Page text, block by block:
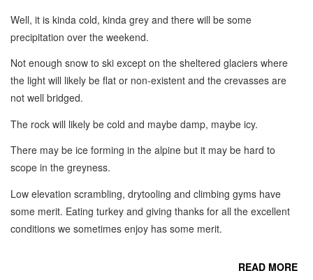
Well, it is kinda cold, kinda grey and there will be some
precipitation over the weekend.
Not enough snow to ski except on the sheltered glaciers where
the light will likely be flat or non-existent and the crevasses are
not well bridged.
The rock will likely be cold and maybe damp, maybe icy.
There may be ice forming in the alpine but it may be hard to
scope in the greyness.
Low elevation scrambling, drytooling and climbing gyms have
some merit. Eating turkey and giving thanks for all the excellent
conditions we sometimes enjoy has some merit.
READ MORE